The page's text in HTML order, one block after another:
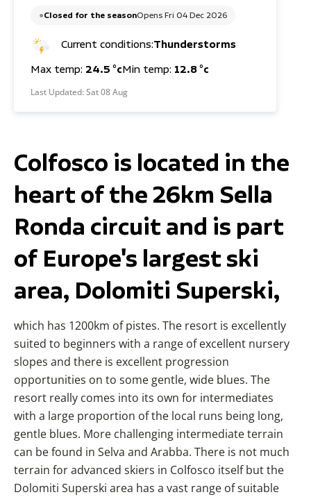
Closed for the seasonOpens Fri 04 Dec 2026
Current conditions:Thunderstorms
Max temp: 24.5 °cMin temp: 12.8 °c
Last Updated: Sat 08 Aug
Colfosco is located in the
heart of the 26km Sella
Ronda circuit and is part
of Europe's largest ski
area, Dolomiti Superski,
which has 1200km of pistes. The resort is excellently
suited to beginners with a range of excellent nursery
slopes and there is excellent progression
opportunities on to some gentle, wide blues. The
resort really comes into its own for intermediates
with a large proportion of the local runs being long,
gentle blues. More challenging intermediate terrain
can be found in Selva and Arabba. There is not much
terrain for advanced skiers in Colfosco itself but the
Dolomiti Superski area has a vast range of suitable